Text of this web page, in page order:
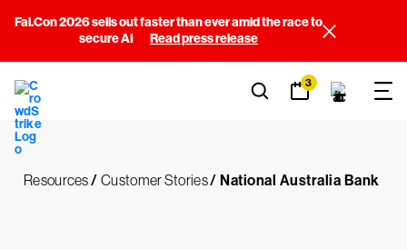
Fal.Con 2026 sells out faster than ever amid the race to
secure AI
Read press release
3
Resources/ Customer Stories/ National Australia Bank